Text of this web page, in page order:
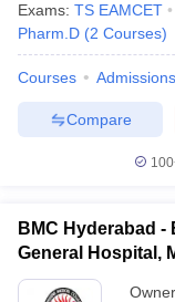
Exams: TS EAMCET
Pharm.D (2 Courses)
Courses Admissions
Compare
BMC Hyderabad -
General Hospital,